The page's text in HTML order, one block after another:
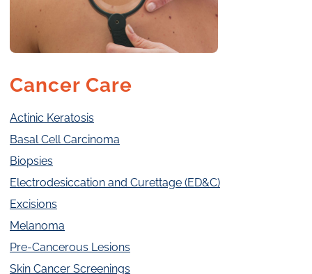
Cancer Care
Actinic Keratosis
Basal Cell Carcinoma
Biopsies
Electrodesiccation and Curettage (ED&C)
Excisions
Melanoma
Pre-Cancerous Lesions
Skin Cancer Screenings